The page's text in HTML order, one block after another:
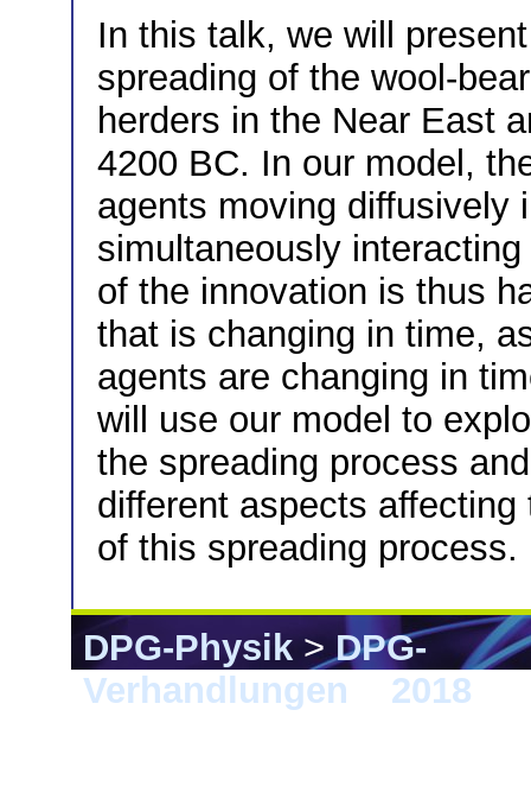
In this talk, we will
spreading of the wool-
herders in the Near East
4200 BC. In our model,
agents moving diffusively
simultaneously
of the innovation is thus
that is changing in time,
agents are changing in
will use our model to
the spreading process
different aspects
of this spreading process.
DPG-Physik>DPG-
Verhandlungen
2018